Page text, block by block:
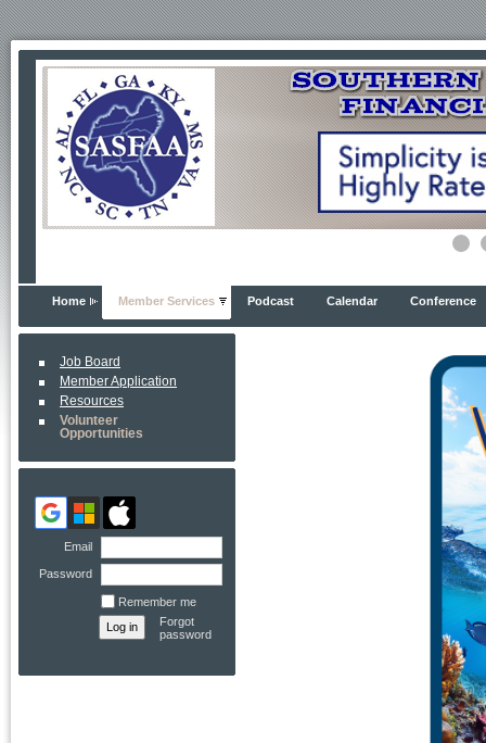
Home Member Services Podcast Calendar Conference
Job Board
Member Application
Resources
Volunteer
Opportunities
Email
Password
Remember me
Forgot
password